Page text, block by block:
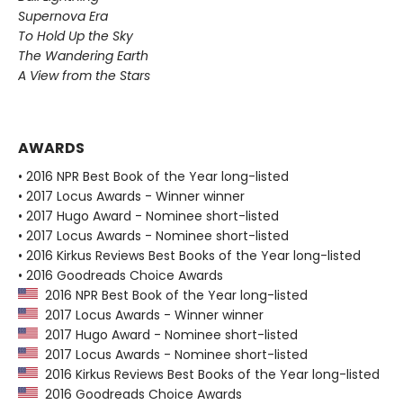
Supernova Era
To Hold Up the Sky
The Wandering Earth
A View from the Stars
AWARDS
• 2016 NPR Best Book of the Year long-listed
• 2017 Locus Awards - Winner winner
• 2017 Hugo Award - Nominee short-listed
• 2017 Locus Awards - Nominee short-listed
• 2016 Kirkus Reviews Best Books of the Year long-listed
• 2016 Goodreads Choice Awards
2016 NPR Best Book of the Year long-listed
2017 Locus Awards - Winner winner
2017 Hugo Award - Nominee short-listed
2017 Locus Awards - Nominee short-listed
2016 Kirkus Reviews Best Books of the Year long-listed
2016 Goodreads Choice Awards